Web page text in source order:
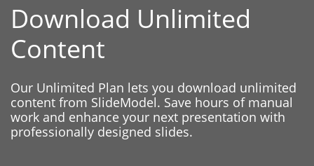
Download Unlimited
Content
Our Unlimited Plan lets you download unlimited
content from SlideModel. Save hours of manual
work and enhance your next presentation with
professionally designed slides.